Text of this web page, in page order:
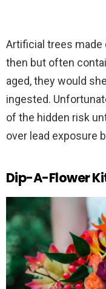
Artificial trees made
then but often
aged, they would
ingested.
of the hidden risk
over lead exposure
Dip-A-Flower